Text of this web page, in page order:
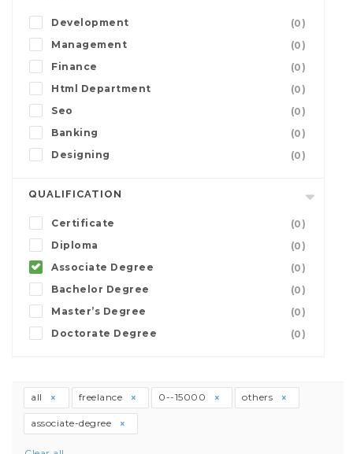
Development
(0)
Management
(0)
Finance
(0)
Html Department
(0)
Seo
(0)
Banking
(0)
Designing
(0)
QUALIFICATION
Certificate
(0)
Diploma
(0)
Associate Degree
(0)
Bachelor Degree
(0)
Master’s Degree
(0)
Doctorate Degree
(0)
all freelance 0--15000 others
associate-degree